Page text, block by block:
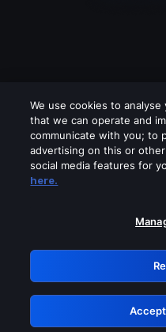
Please turn off
GRN:
We use cookies to
that we can operate and
communicate with you; to
advertising on this or
social media features for
here.